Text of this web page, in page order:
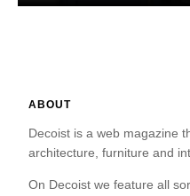
ABOUT
Decoist is a web magazine
architecture, furniture and
On Decoist we feature all